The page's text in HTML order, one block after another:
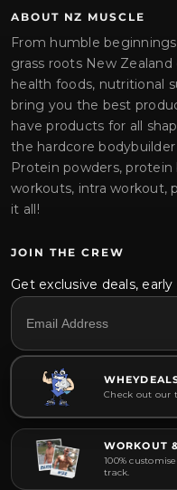
ABOUT NZ MUSCLE
From humble
grass roots New
health foods, nutritional
bring you the best
have products for all
the hardcore
Protein powders, protein
workouts, intra workout,
it all!
JOIN THE CREW
Get exclusive deals,
Check out our
WORKOUT
100%
track.